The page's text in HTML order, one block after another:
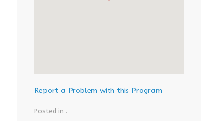
Report a Problem with this Program
Posted in .